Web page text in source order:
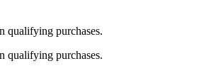
qualifying purchases.
qualifying purchases.